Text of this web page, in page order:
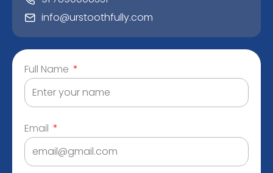
info@urstoothfully.com
Full Name
Email